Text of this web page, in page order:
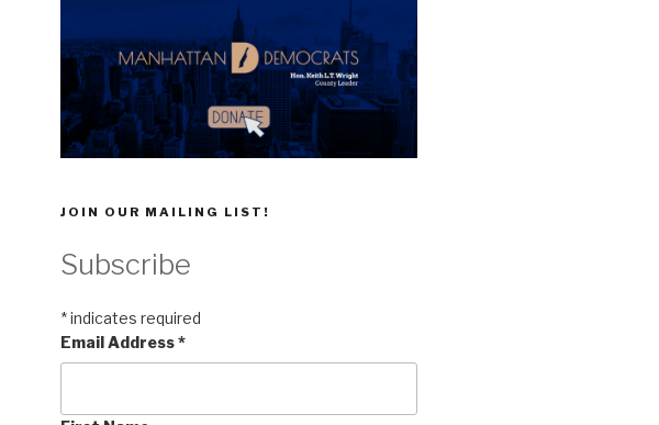
JOIN OUR MAILING LIST!
Subscribe
*indicates required
Email Address*